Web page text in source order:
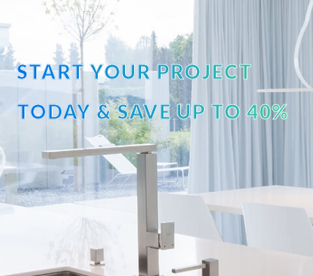
START YOUR PROJECT
TODAY & SAVE UP TO 40%
OFF